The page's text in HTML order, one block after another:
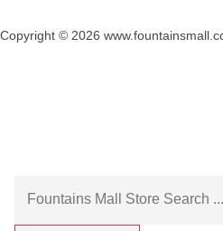
Copyright © 2026